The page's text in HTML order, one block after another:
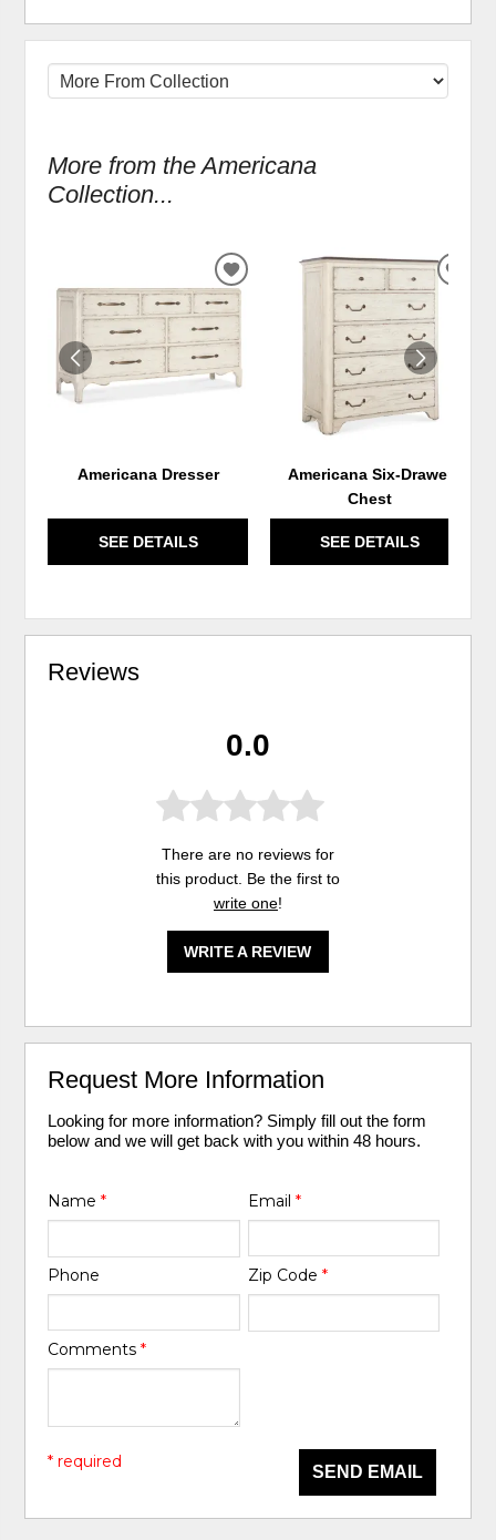
More from the Americana
Collection...
Americana Dresser
SEE DETAILS
ADD
TO
WISHLIST
Americana Six-Drawer
Chest
SEE DETAILS
Reviews
0.0
There are no reviews for
this product. Be the first to
write one!
WRITE A REVIEW
Request More Information
Looking for more information? Simply fill out the form
below and we will get back with you within 48 hours.
Name* Email *
Phone Zip Code *
Comments*
SEND EMAIL
* required